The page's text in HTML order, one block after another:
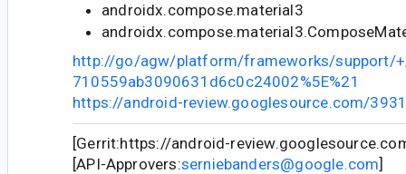
androidx.compose.material3
http://go/agw/platform/frameworks/support/
710559ab3090631d6c0c24002%5E%21
https://android-review.googlesource.com/
[Gerrit:https://android-
[API-Approvers:serniebanders@google.com]